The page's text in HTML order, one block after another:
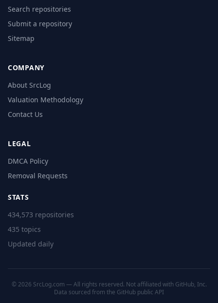
Search repositories
Submit a repository
Sitemap
COMPANY
About SrcLog
Valuation Methodology
Contact Us
LEGAL
DMCA Policy
Removal Requests
STATS
434,573 repositories
435 topics
Updated daily
© 2026 SrcLog.com — All rights reserved. Not affiliated with GitHub, Inc.
Data sourced from the GitHub public API